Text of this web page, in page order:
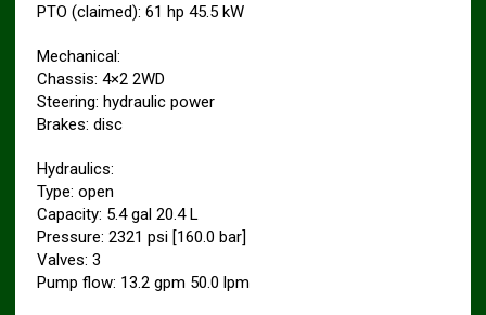
PTO (claimed): 61 hp 45.5 kW
Mechanical:
Chassis: 4×2 2WD
Steering: hydraulic power
Brakes: disc
Hydraulics:
Type: open
Capacity: 5.4 gal 20.4 L
Pressure: 2321 psi [160.0 bar]
Valves: 3
Pump flow: 13.2 gpm 50.0 lpm